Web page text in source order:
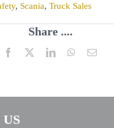
, Scania, Truck Sales
Share ....
Facebook LinkedInWhatsApp
Email